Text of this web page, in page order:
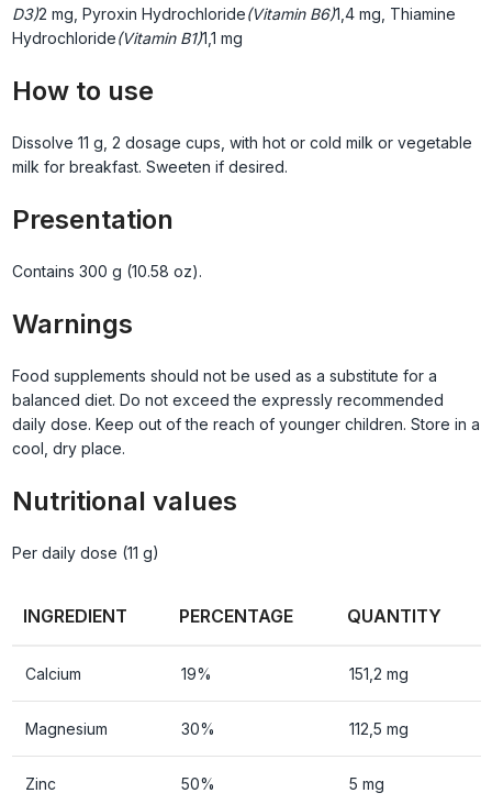
D3)2 mg, Pyroxin Hydrochloride(Vitamin B6)1,4 mg, Thiamine
Hydrochloride(Vitamin B1)1,1 mg
How to use
Dissolve 11 g, 2 dosage cups, with hot or cold milk or vegetable
milk for breakfast. Sweeten if desired.
Presentation
Contains 300 g (10.58 oz).
Warnings
Food supplements should not be used as a substitute for a
balanced diet. Do not exceed the expressly recommended
daily dose. Keep out of the reach of younger children. Store in a
cool, dry place.
Nutritional values
Per daily dose (11 g)
INGREDIENT PERCENTAGE QUANTITY
Calcium 19% 151,2 mg
Magnesium 30% 112,5 mg
Zinc 50% 5 mg